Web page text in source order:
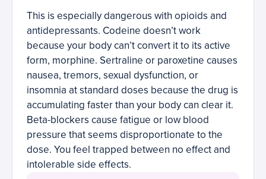
This is especially dangerous with opioids and
antidepressants. Codeine doesn’t work
because your body can’t convert it to its active
form, morphine. Sertraline or paroxetine causes
nausea, tremors, sexual dysfunction, or
insomnia at standard doses because the drug is
accumulating faster than your body can clear it.
Beta-blockers cause fatigue or low blood
pressure that seems disproportionate to the
dose. You feel trapped between no effect and
intolerable side effects.